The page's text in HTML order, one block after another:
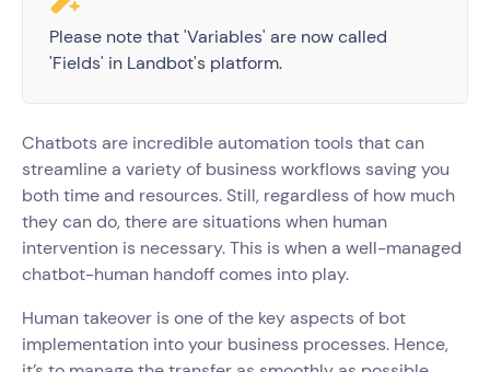
Please note that 'Variables' are now called
'Fields' in Landbot's platform.
Chatbots are incredible automation tools that can
streamline a variety of business workflows saving you
both time and resources. Still, regardless of how much
they can do, there are situations when human
intervention is necessary. This is when a well-managed
chatbot-human handoff comes into play.
Human takeover is one of the key aspects of bot
implementation into your business processes. Hence,